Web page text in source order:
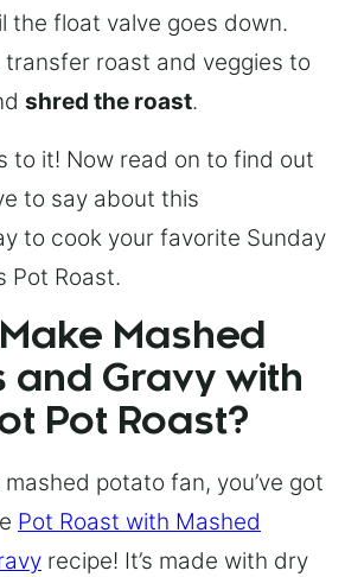
the float valve goes down.
transfer roast and veggies to
shred the roast.
to it! Now read on to find out
to say about this
to cook your favorite Sunday
Pot Roast.
Mashed
and Gravy with
Pot Roast?
potato fan, you’ve got
Pot Roast with Mashed
recipe! It’s made with dry